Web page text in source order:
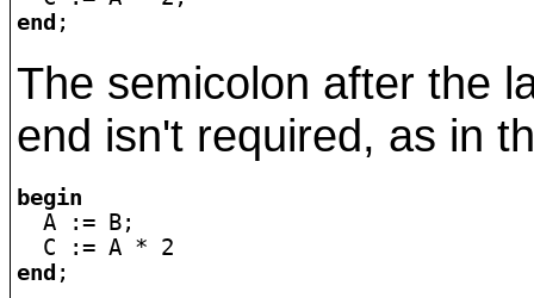
end
The semicolon after the
end isn't required, as in
begin
A := B;
end